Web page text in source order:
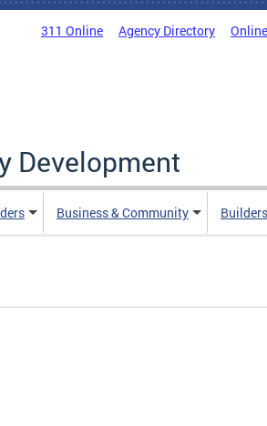
311 Online Agency Directory
Development
Business & Community